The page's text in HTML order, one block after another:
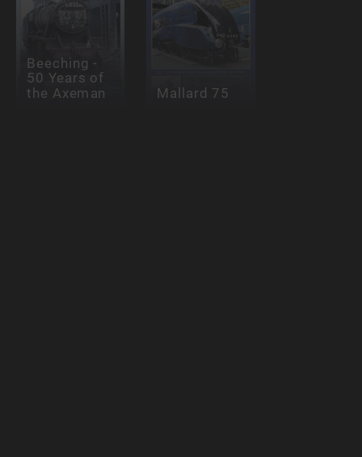
Beeching -
50 Years of
the Axeman
Mallard 75